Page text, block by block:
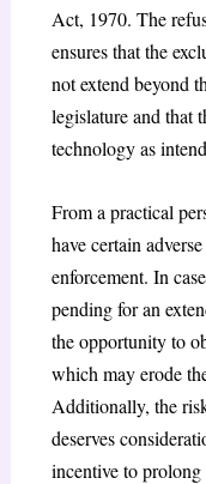
Act, 1970. The
ensures that the
not extend beyond
legislature and that
technology as
From a practical
have certain
enforcement. In
pending for an
the opportunity to
which may erode
Additionally, the
deserves
incentive to prolong